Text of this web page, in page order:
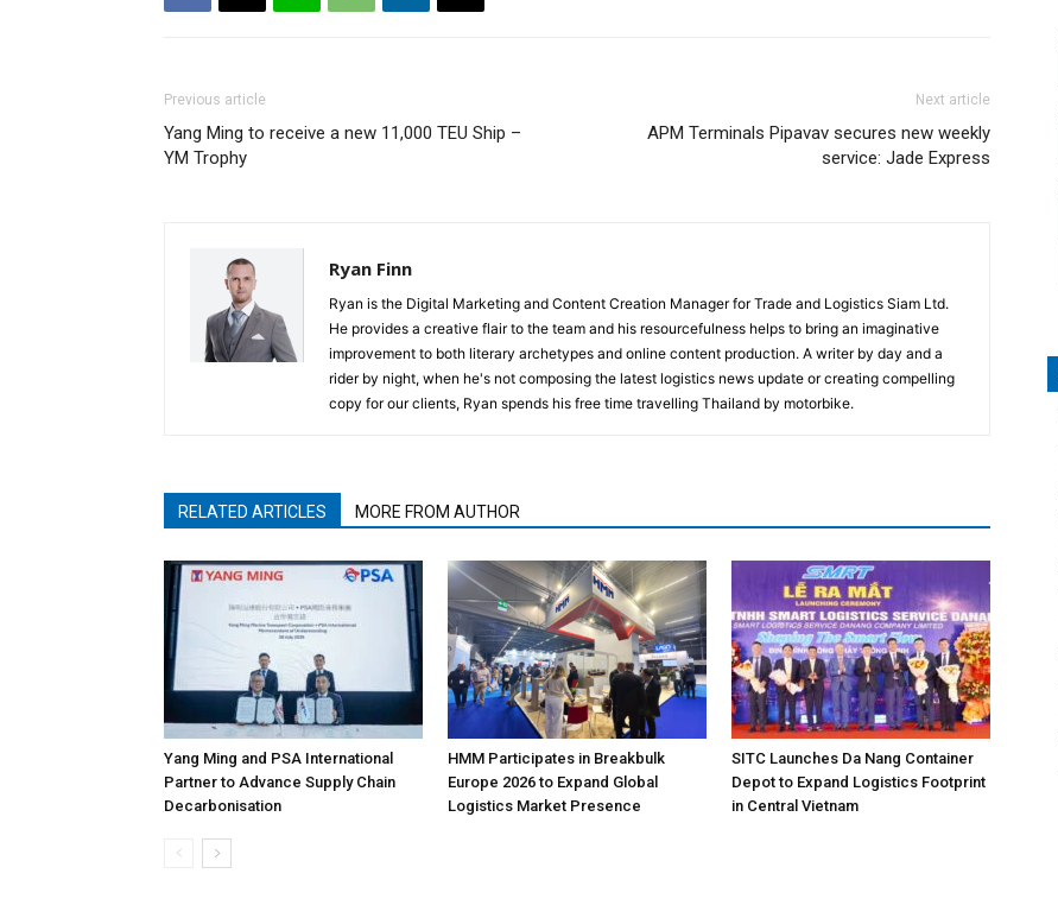
Previous article
Yang Ming to receive a new 11,000 TEU Ship –
YM Trophy
Next article
APM Terminals Pipavav secures new weekly
service: Jade Express
Ryan Finn
Ryan is the Digital Marketing and Content Creation Manager for Trade and Logistics Siam Ltd.
He provides a creative flair to the team and his resourcefulness helps to bring an imaginative
improvement to both literary archetypes and online content production. A writer by day and a
rider by night, when he's not composing the latest logistics news update or creating compelling
copy for our clients, Ryan spends his free time travelling Thailand by motorbike.
RELATED ARTICLES MORE FROM AUTHOR
Yang Ming and PSA International
Partner to Advance Supply Chain
Decarbonisation
HMM Participates in Breakbulk
Europe 2026 to Expand Global
Logistics Market Presence
SITC Launches Da Nang Container
Depot to Expand Logistics Footprint
in Central Vietnam